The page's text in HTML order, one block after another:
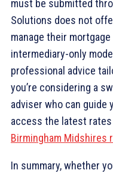
must be submitted
Solutions does not
manage their
intermediary-only
professional advice
you’re considering a
adviser who can guide
access the latest
Birmingham Midshires
In summary, whether